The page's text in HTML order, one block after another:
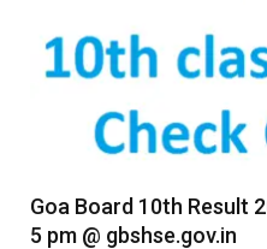
Goa Board 10th Result
5 pm @ gbshse.gov.in